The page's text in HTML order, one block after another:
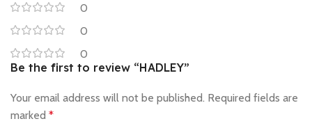
0
0
0
Be the first to review “HADLEY”
Your email address will not be published. Required fields are
marked *